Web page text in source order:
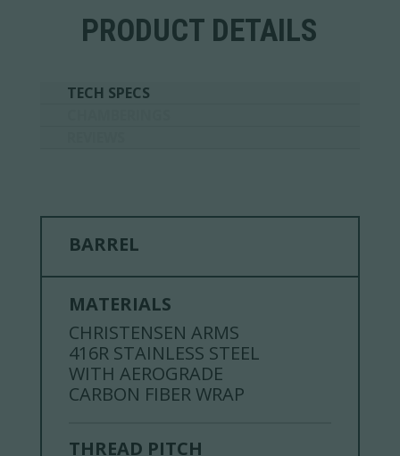
PRODUCT DETAILS
TECH SPECS
BARREL
MATERIALS
CHRISTENSEN ARMS
416R STAINLESS STEEL
WITH AEROGRADE
CARBON FIBER WRAP
THREAD PITCH